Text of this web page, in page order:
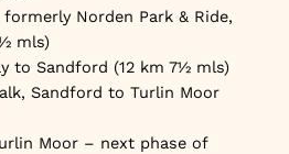
formerly Norden Park & Ride,
mls)
to Sandford (12 km 7½ mls)
Sandford to Turlin Moor
Moor – next phase of